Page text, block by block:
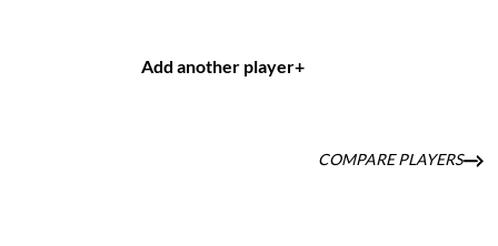
Add another player+
COMPARE PLAYERS